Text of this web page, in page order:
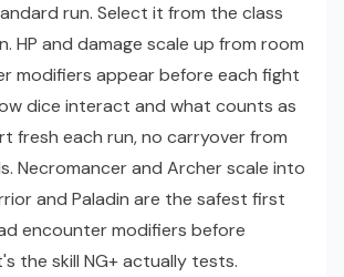
run. Select it from the class
HP and damage scale up from room
modifiers appear before each fight
dice interact and what counts as
fresh each run, no carryover from
Necromancer and Archer scale into
and Paladin are the safest first
encounter modifiers before
the skill NG+ actually tests.